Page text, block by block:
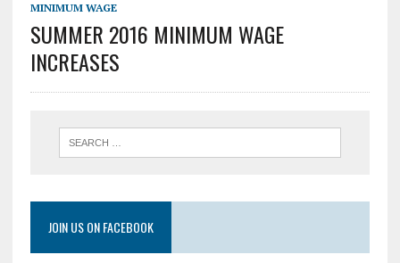
MINIMUM WAGE
SUMMER 2016 MINIMUM WAGE
INCREASES
JOIN US ON FACEBOOK